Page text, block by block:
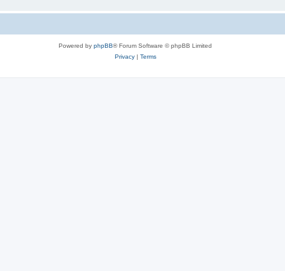
Powered by phpBB® Forum Software © phpBB Limited
Privacy| Terms